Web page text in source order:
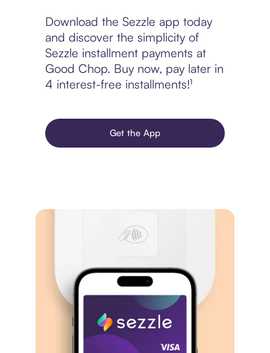
Download the Sezzle app today
and discover the simplicity of
Sezzle installment payments at
Good Chop. Buy now, pay later in
4 interest-free installments!¹
Get the App